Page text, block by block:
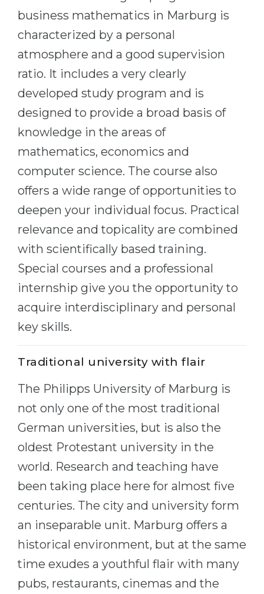
Cities
Professions
Fields of Study
Sample Vacancies
CAREER GUIDANCE
Holland Test
Interest Map Test
RIASEC Test
Success
100%
Our students successfully enroll in
CONSULTATION!
WE APPLY FOR...
Physics
Management
Other Field
WE APPLY FROM...
Russia
Ukraine
Kazakhstan
Azerbaijan
Other Country
BOOK A CONSULTATION
business mathematics in Marburg is
characterized by a personal
atmosphere and a good supervision
ratio. It includes a very clearly
developed study program and is
designed to provide a broad basis of
knowledge in the areas of
mathematics, economics and
computer science. The course also
offers a wide range of opportunities to
deepen your individual focus. Practical
relevance and topicality are combined
with scientifically based training.
Special courses and a professional
internship give you the opportunity to
acquire interdisciplinary and personal
key skills.
Traditional university with flair
The Philipps University of Marburg is
not only one of the most traditional
German universities, but is also the
oldest Protestant university in the
world. Research and teaching have
been taking place here for almost five
centuries. The city and university form
an inseparable unit. Marburg offers a
historical environment, but at the same
time exudes a youthful flair with many
pubs, restaurants, cinemas and the